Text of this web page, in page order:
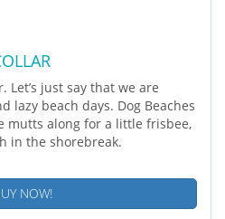
Let’s just say that we are
lazy beach days. Dog Beaches
mutts along for a little frisbee,
in the shorebreak.
NOW!